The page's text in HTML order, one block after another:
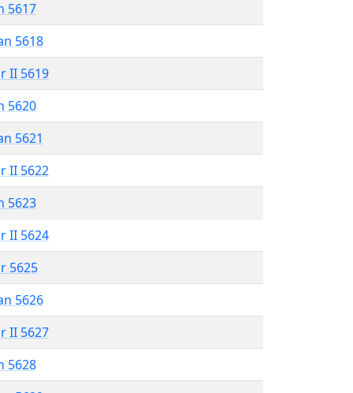
5617
5618
II 5619
5620
5621
II 5622
5623
II 5624
5625
5626
II 5627
5628